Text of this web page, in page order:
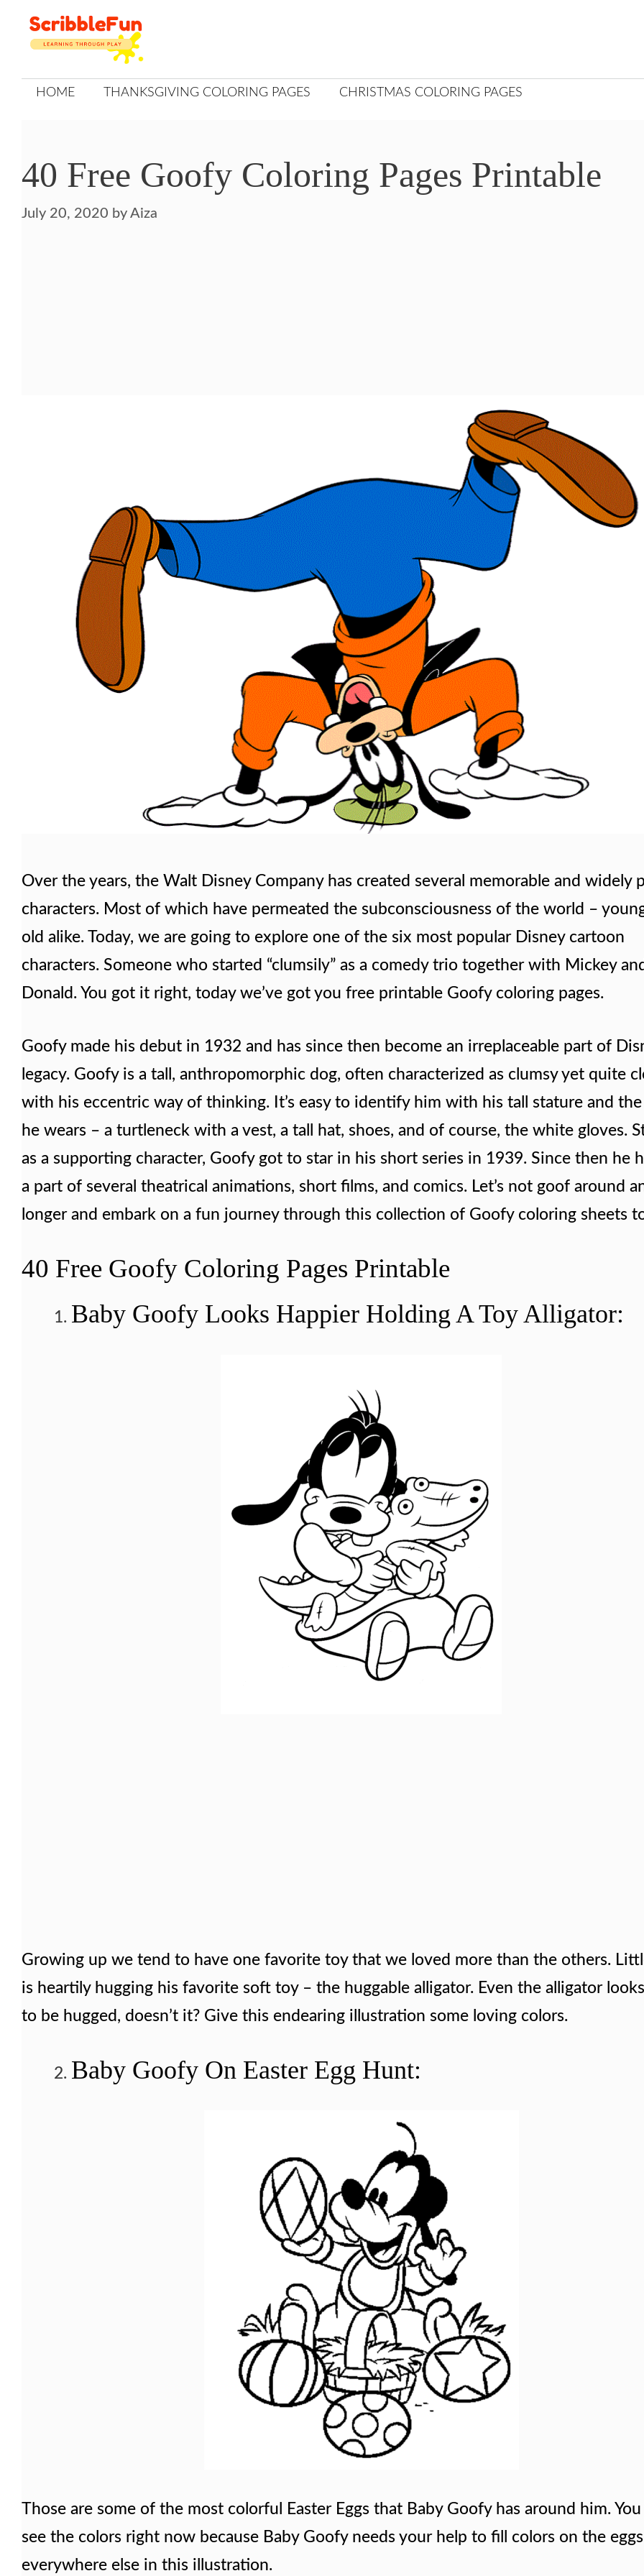
Skip
to
HOME THANKSGIVING COLORING PAGES CHRISTMAS COLORING PAGES
40 Free Goofy Coloring Pages Printable
July 20, 2020 by Aiza
Over the years, the Walt Disney Company has created several memorable and widely
characters. Most of which have permeated the subconsciousness of the world –
old alike. Today, we are going to explore one of the six most popular Disney cartoon
characters. Someone who started “clumsily” as a comedy trio together with Mickey
Donald. You got it right, today we’ve got you free printable Goofy coloring pages.
Goofy made his debut in 1932 and has since then become an irreplaceable part of
legacy. Goofy is a tall, anthropomorphic dog, often characterized as clumsy yet quite
with his eccentric way of thinking. It’s easy to identify him with his tall stature and
he wears – a turtleneck with a vest, a tall hat, shoes, and of course, the white gloves.
as a supporting character, Goofy got to star in his short series in 1939. Since then he
a part of several theatrical animations, short films, and comics. Let’s not goof around
longer and embark on a fun journey through this collection of Goofy coloring sheets
40 Free Goofy Coloring Pages Printable
Baby Goofy Looks Happier Holding A Toy Alligator:
Growing up we tend to have one favorite toy that we loved more than the others.
is heartily hugging his favorite soft toy – the huggable alligator. Even the alligator
to be hugged, doesn’t it? Give this endearing illustration some loving colors.
Baby Goofy On Easter Egg Hunt:
Those are some of the most colorful Easter Eggs that Baby Goofy has around him. You
see the colors right now because Baby Goofy needs your help to fill colors on the eggs
everywhere else in this illustration.